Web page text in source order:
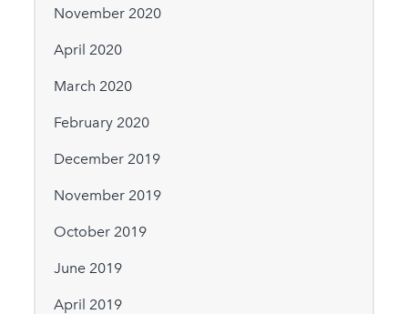
November 2020
April 2020
March 2020
February 2020
December 2019
November 2019
October 2019
June 2019
April 2019